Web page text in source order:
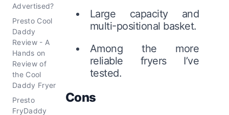
Advertised?
Presto Cool
Daddy
Review - A
Hands on
Review of
the Cool
Daddy Fryer
Presto
FryDaddy
Large capacity and
multi-positional basket.
Among the more
reliable fryers I’ve
tested.
Cons